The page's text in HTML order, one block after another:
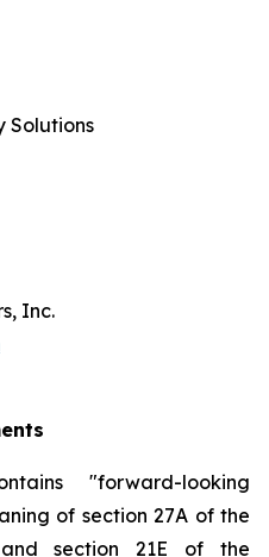
Solutions
Inc.
"forward-looking
of section 27A of the
section
21E of
the